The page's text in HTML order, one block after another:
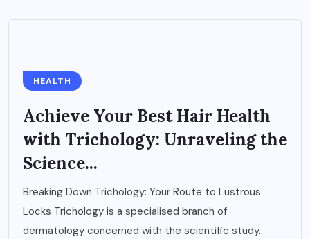
HEALTH
Achieve Your Best Hair Health
with Trichology: Unraveling the
Science...
Breaking Down Trichology: Your Route to Lustrous
Locks Trichology is a specialised branch of
dermatology concerned with the scientific study...